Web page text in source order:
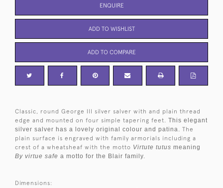
ENQUIRE
ADD TO WISHLIST
ADD TO COMPARE
Classic, round George III silver salver with and plain thread
edge and mounted on four simple tapering feet. This elegant
silver salver has a lovely original colour and patina. The
plain surface is engraved with family armorials including a
crest of a wheatsheaf with the motto Virtute tutus meaning
By virtue safe a motto for the Blair family.
Dimensions: